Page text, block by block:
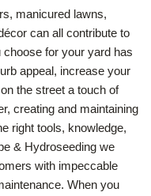
manicured lawns,
can all contribute to
for your yard has
appeal, increase your
the street a touch of
creating and maintaining
right tools, knowledge,
& Hydroseeding we
with impeccable
When you